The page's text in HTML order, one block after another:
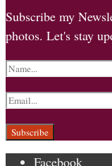
Subscribe my
photos. Let's stay
Facebook